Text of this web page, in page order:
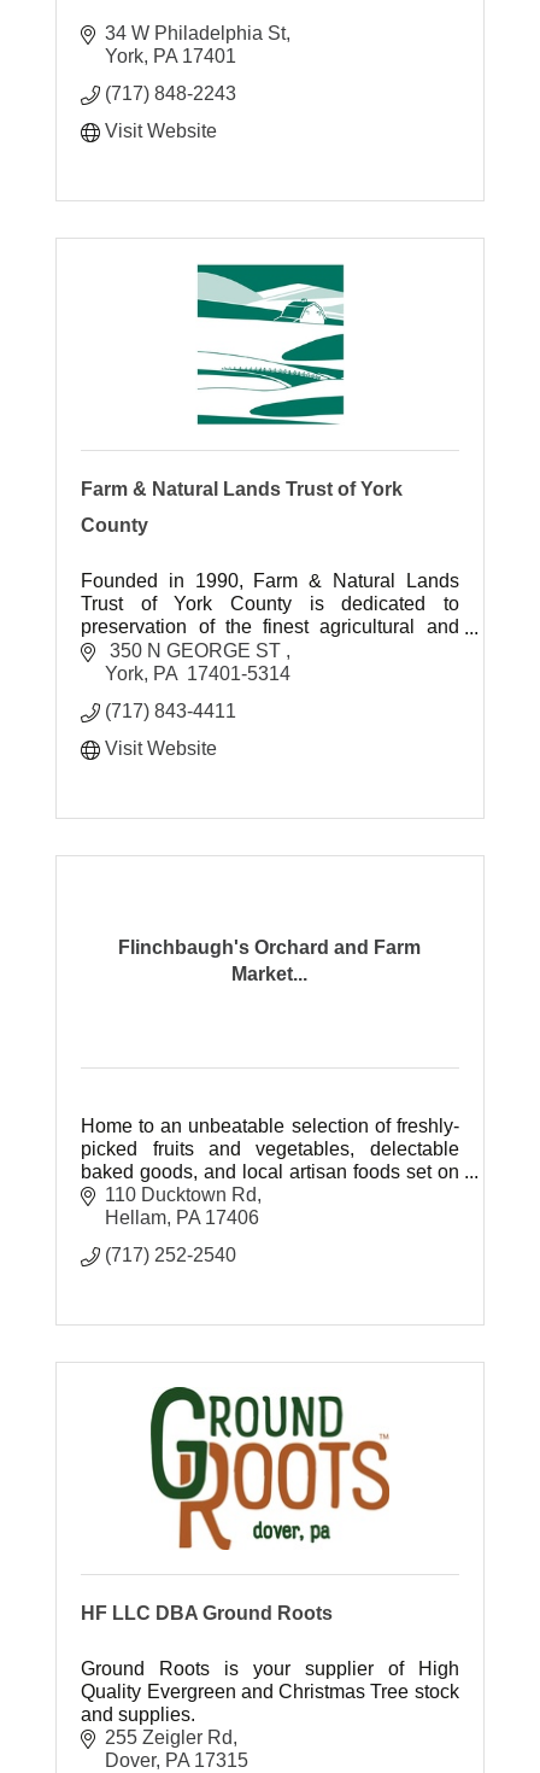
34 W Philadelphia St
York PA 17401
(717) 848-2243
Visit Website
Farm & Natural Lands Trust of York
County
Founded in 1990, Farm & Natural Lands
Trust of York County is dedicated to
preservation of the finest agricultural and
environmental landscapes for future
generations to enjoy.
350 N GEORGE ST
York PA 17401-5314
(717) 843-4411
Visit Website
Flinchbaugh's Orchard and Farm
Market...
Home to an unbeatable selection of freshly-
picked fruits and vegetables, delectable
baked goods, and local artisan foods set on
77 beautiful acres of farm ground.
110 Ducktown Rd
Hellam PA 17406
(717) 252-2540
HF LLC DBA Ground Roots
Ground Roots is your supplier of High
Quality Evergreen and Christmas Tree stock
and supplies.
255 Zeigler Rd
Dover PA 17315